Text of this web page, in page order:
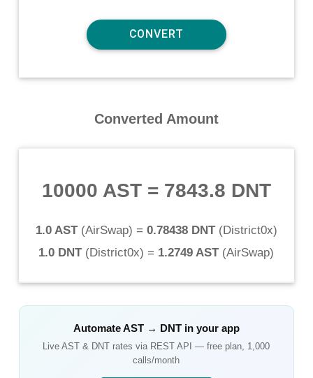
Converted Amount
10000 AST= 7843.8 DNT
1.0 AST(AirSwap) = 0.78438 DNT(District0x)
1.0 DNT(District0x) = 1.2749 AST(AirSwap)
AutomateAST→ DNTin your app
LiveAST & DNT rates via REST API — free plan, 1,000
calls/month